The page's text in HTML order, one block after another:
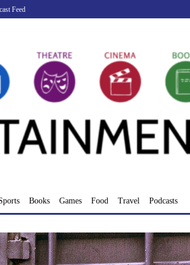
Feed
Books Games Food Travel Podcasts